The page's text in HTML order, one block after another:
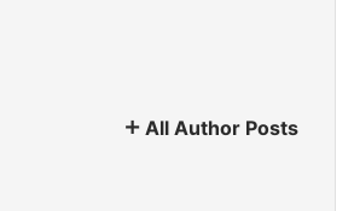
All Author Posts